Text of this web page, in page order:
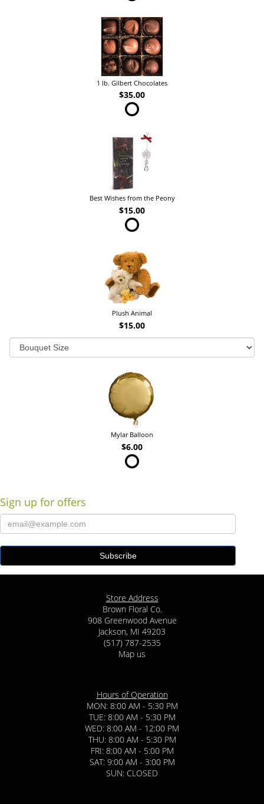
1 lb. Gilbert Chocolates
$35.00
Best Wishes from the Peony
$15.00
Plush Animal
$15.00
Mylar Balloon
$6.00
Sign up for offers
Store Address
Brown Floral Co.
908 Greenwood Avenue
Jackson, MI 49203
(517) 787-2535
Map us
Hours of Operation
MON: 8:00 AM - 5:30 PM
TUE: 8:00 AM - 5:30 PM
WED: 8:00 AM - 12:00 PM
THU: 8:00 AM - 5:30 PM
FRI: 8:00 AM - 5:00 PM
SAT: 9:00 AM - 3:00 PM
SUN: CLOSED